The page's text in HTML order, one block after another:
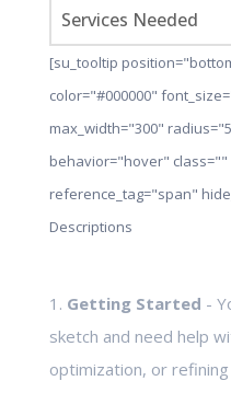
[su_tooltip
color="#000000"
max_width="300"
behavior="hover"
reference_tag="span"
Descriptions
1. Getting Started -
sketch and need help
optimization, or